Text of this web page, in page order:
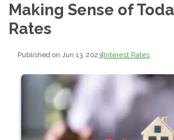
Making Sense of
Rates
Published on Jun 13, 2023|Interest Rates